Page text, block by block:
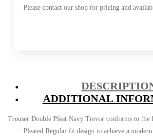
Please contact our shop for pricing and
ADDITIONAL
Trouser Double Pleat Navy Trevor conforms to the
Pleated Regular fit design to achieve a